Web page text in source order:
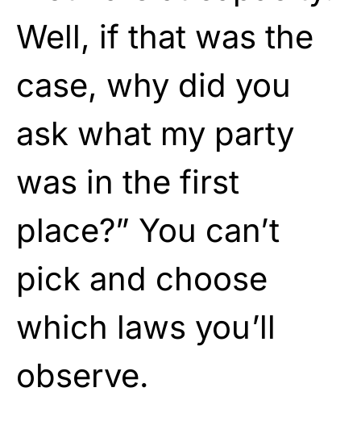
Well, if that was the
case, why did you
ask what my party
was in the first
place?” You can’t
pick and choose
which laws you’ll
observe.